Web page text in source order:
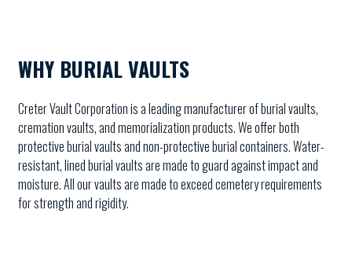
WHY BURIAL VAULTS
Creter Vault Corporation is a leading manufacturer of burial vaults,
cremation vaults, and memorialization products. We offer both
protective burial vaults and non-protective burial containers. Water-
resistant, lined burial vaults are made to guard against impact and
moisture. All our vaults are made to exceed cemetery requirements
for strength and rigidity.